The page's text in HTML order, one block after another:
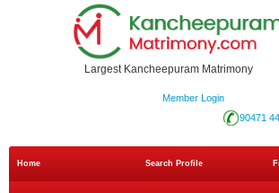
Largest Kancheepuram Matrimony
Member Login
90471
Home Search Profile